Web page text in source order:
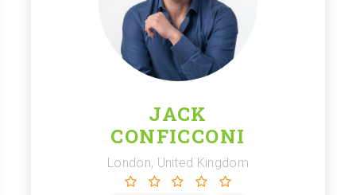
JACK
CONFICCONI
London, United Kingdom